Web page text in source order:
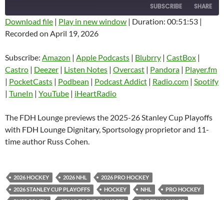
SUBSCRIBE SHARE
Amazon
Castro Deezer
Listen Notes Overcast
Pandora
Podcast Addict Radio.com
Spotify
RSS FEED
SHARE
LINK
EMBED
Download file | Play in new window | Duration: 00:51:53 |
Recorded on April 19, 2026
Subscribe: Amazon | Apple Podcasts | Blubrry | CastBox |
Castro | Deezer | Listen Notes | Overcast | Pandora | Player.fm
| PocketCasts | Podbean | Podcast Addict | Radio.com | Spotify
| TuneIn | YouTube | iHeartRadio
The FDH Lounge previews the 2025-26 Stanley Cup Playoffs
with FDH Lounge Dignitary, Sportsology proprietor and 11-
time author Russ Cohen.
2026 HOCKEY 2026 NHL
2026 PRO HOCKEY
2026 STANLEY CUP PLAYOFFS
HOCKEY NHL
PRO HOCKEY